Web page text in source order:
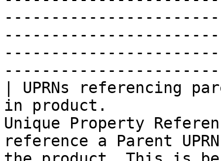
| UPRNs referencing
in product.
Unique Property
reference a Parent